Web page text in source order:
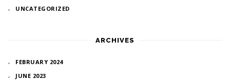
UNCATEGORIZED
ARCHIVES
FEBRUARY 2024
JUNE 2023